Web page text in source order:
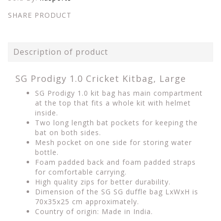
SHARE PRODUCT
Description of product
SG Prodigy 1.0 Cricket Kitbag, Large
SG Prodigy 1.0 kit bag has main compartment
at the top that fits a whole kit with helmet
inside.
Two long length bat pockets for keeping the
bat on both sides.
Mesh pocket on one side for storing water
bottle.
Foam padded back and foam padded straps
for comfortable carrying.
High quality zips for better durability.
Dimension of the SG SG duffle bag LxWxH is
70x35x25 cm approximately.
Country of origin: Made in India.